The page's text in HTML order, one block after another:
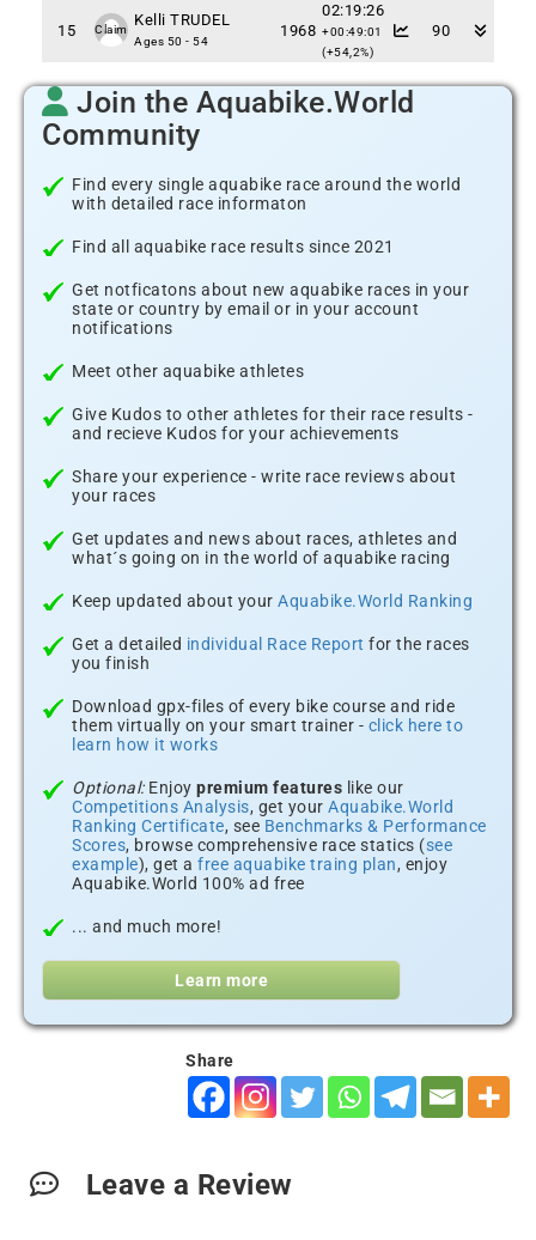
15 Claim
Kelli TRUDEL
Ages 50 - 54
1968
02:19:26
+00:49:01
(+54,2%)
90
Join the Aquabike.World
Community
Find every single aquabike race around the world
with detailed race informaton
Find all aquabike race results since 2021
Get notficatons about new aquabike races in your
state or country by email or in your account
notifications
Meet other aquabike athletes
Give Kudos to other athletes for their race results -
and recieve Kudos for your achievements
Share your experience - write race reviews about
your races
Get updates and news about races, athletes and
what´s going on in the world of aquabike racing
Keep updated about your Aquabike.World Ranking
Get a detailed individual Race Report for the races
you finish
Download gpx-files of every bike course and ride
them virtually on your smart trainer - click here to
learn how it works
Optional:Enjoy premium features like our
Competitions Analysis, get your Aquabike.World
Ranking Certificate, see Benchmarks & Performance
Scores, browse comprehensive race statics (see
example), get a free aquabike traing plan, enjoy
Aquabike.World 100% ad free
... and much more!
Learn more
Share
Leave a Review